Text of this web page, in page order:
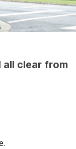
clear from